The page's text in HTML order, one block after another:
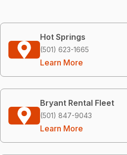
Hot Springs
(501) 623-1665
Learn More
Bryant Rental Fleet
(501) 847-9043
Learn More